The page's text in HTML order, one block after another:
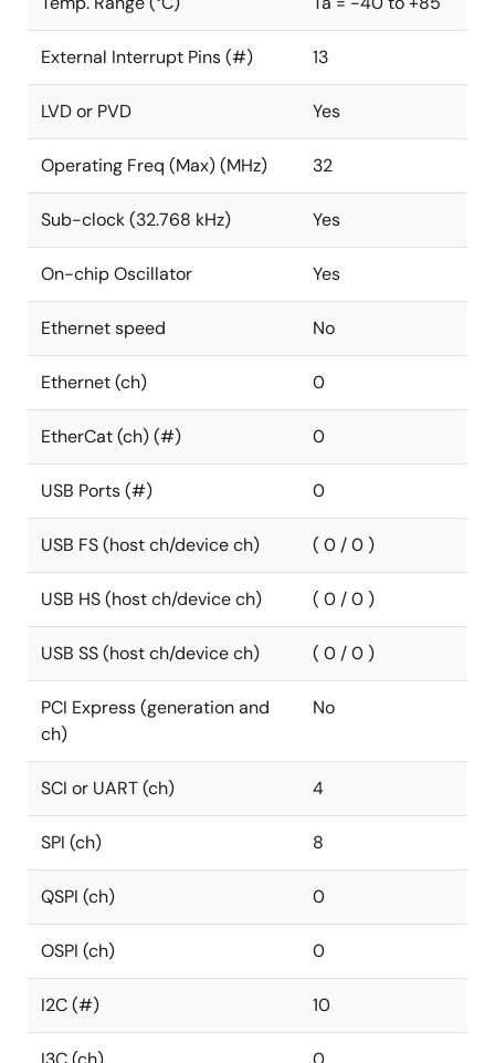
External Interrupt Pins (#) 13
LVD or PVD Yes
Operating Freq (Max) (MHz) 32
Sub-clock (32.768 kHz) Yes
On-chip Oscillator Yes
Ethernet speed No
Ethernet (ch) 0
EtherCat (ch) (#) 0
USB Ports (#) 0
USB FS (host ch/device ch) ( 0 / 0 )
USB HS (host ch/device ch) ( 0 / 0 )
USB SS (host ch/device ch) ( 0 / 0 )
PCI Express (generation and
ch)
No
SCI or UART (ch) 4
SPI (ch) 8
QSPI (ch) 0
OSPI (ch) 0
I2C (#) 10